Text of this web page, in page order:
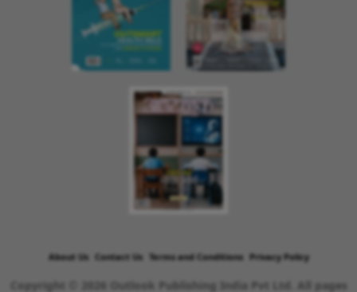
About Us Contact Us Terms and Conditions Privacy Policy
Copyright © 2026 Outlook Publishing India Pvt Ltd. All pages